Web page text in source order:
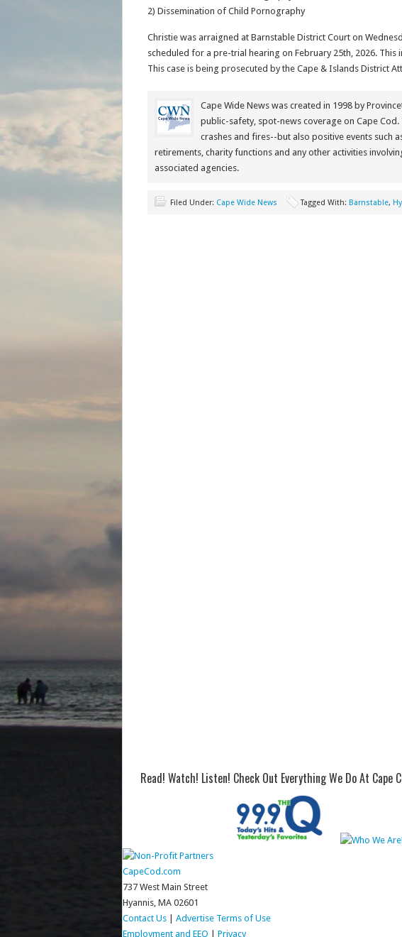
2) Dissemination of Child Pornography
Christie was arraigned at Barnstable District Court on
scheduled for a pre-trial hearing on February 25th, 2026. This
This case is being prosecuted by the Cape & Islands District
Cape Wide News was created in 1998 by
public-safety, spot-news coverage on Cape
crashes and fires--but also positive events such
retirements, charity functions and any other activities
associated agencies.
Filed Under: Cape Wide News Tagged With: Barnstable,
Read! Watch! Listen! Check Out Everything We Do At Cape
CapeCod.com
737 West Main Street
Hyannis, MA 02601
Contact Us| Advertise Terms of Use
Employment and EEO | Privacy